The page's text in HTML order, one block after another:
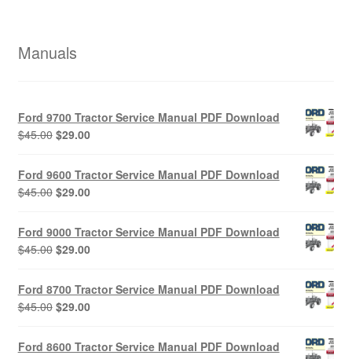
Manuals
Ford 9700 Tractor Service Manual PDF Download
$45.00 Original
was:
$45.00.
$29.00Current
$29.00.
Ford 9600 Tractor Service Manual PDF Download
$45.00 Original
was:
$45.00.
$29.00Current
$29.00.
Ford 9000 Tractor Service Manual PDF Download
$45.00 Original
was:
$45.00.
$29.00Current
$29.00.
Ford 8700 Tractor Service Manual PDF Download
$45.00 Original
was:
$29.00Current
Ford 8600 Tractor Service Manual PDF Download